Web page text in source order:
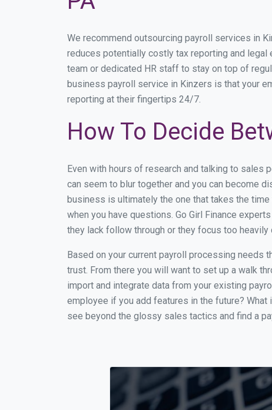
We recommend outsourcing payroll services in
reduces potentially costly tax reporting and
team or dedicated HR staff to stay on top of
business payroll service in Kinzers is that your
reporting at their fingertips 24/7.
How To Decide
Even with hours of research and talking to sales
can seem to blur together and you can become
business is ultimately the one that takes the
when you have questions. Go Girl Finance
they lack follow through or they focus too
Based on your current payroll processing needs
trust. From there you will want to set up a walk
import and integrate data from your existing
employee if you add features in the future?
see beyond the glossy sales tactics and find a